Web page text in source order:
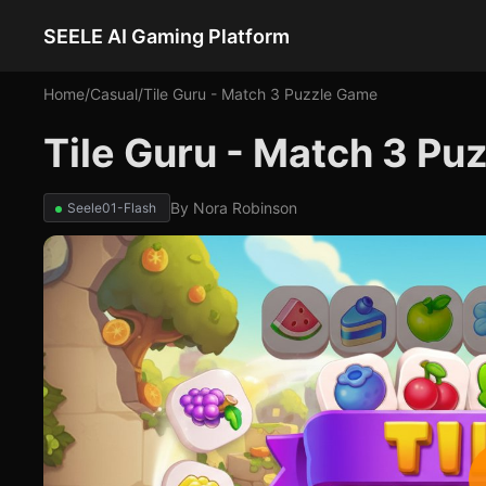
SEELE AI Gaming Platform
Home/Casual/Tile Guru - Match 3 Puzzle Game
Tile Guru - Match 3
Seele01-Flash By Nora Robinson